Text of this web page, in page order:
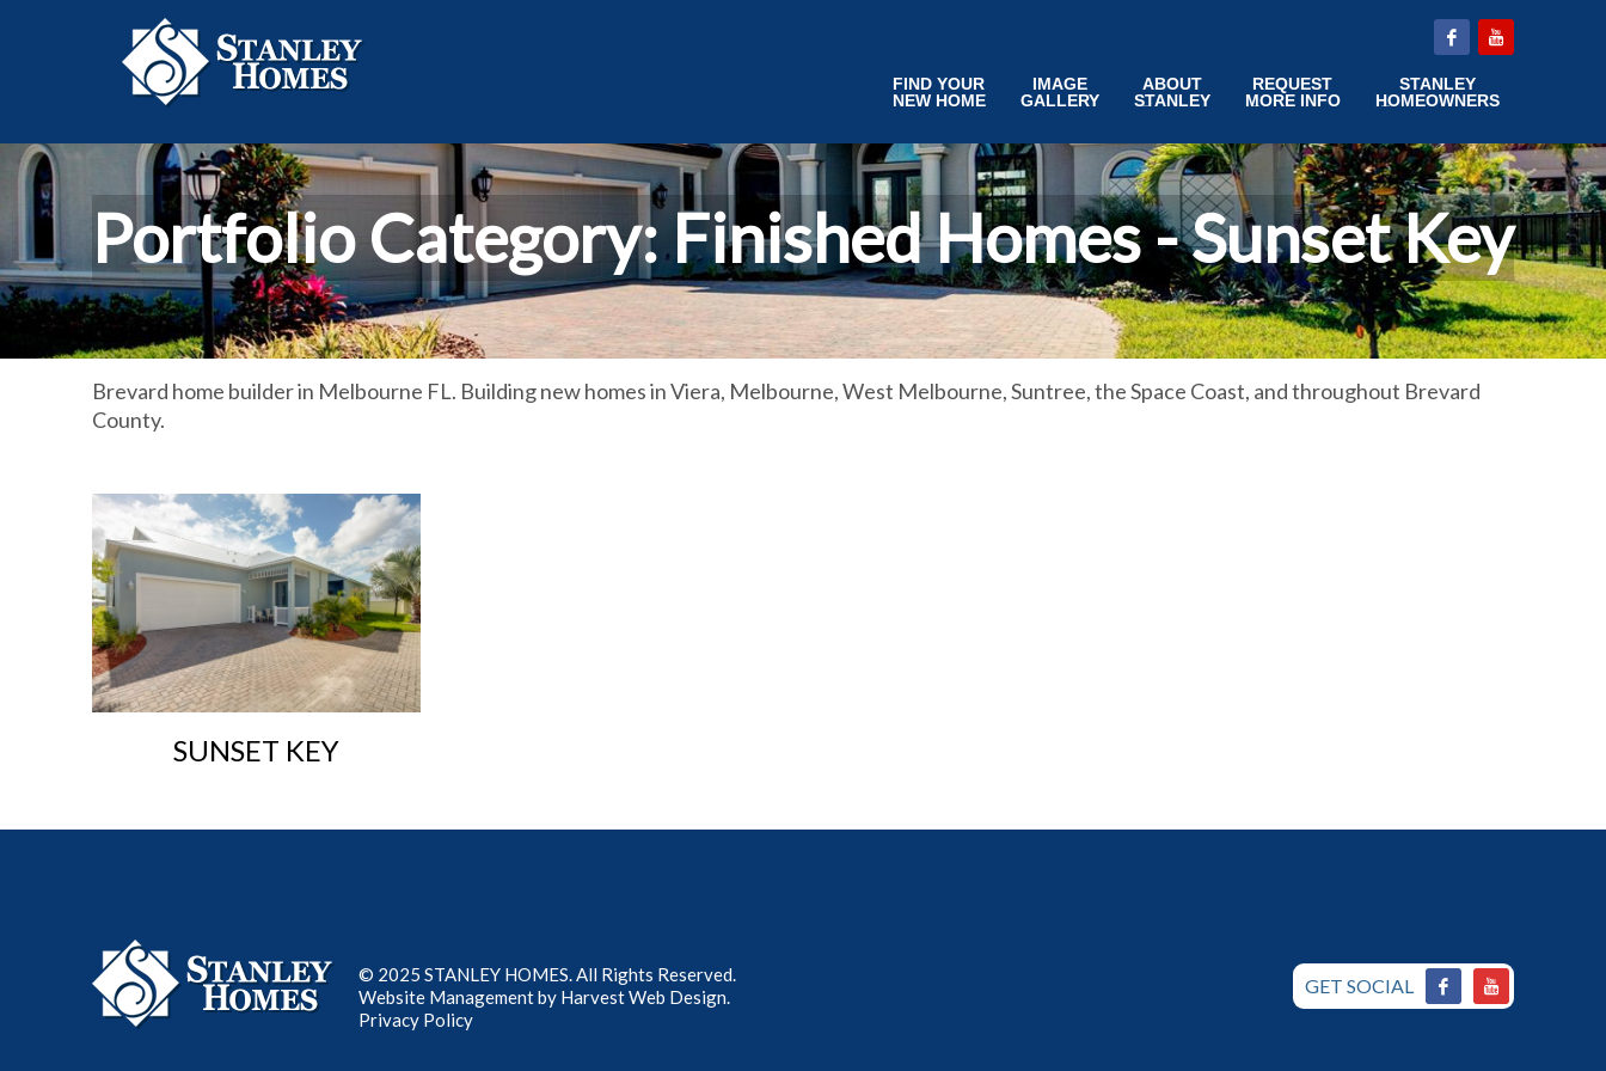
FIND YOUR
NEW HOME
IMAGE
GALLERY
ABOUT
STANLEY
REQUEST
MORE INFO
STANLEY
HOMEOWNERS
Portfolio Category:Finished Homes - Sunset Key
Brevard home builder in Melbourne FL. Building new homes in Viera, Melbourne, West Melbourne, Suntree, the Space Coast, and throughout Brevard
County.
SUNSET KEY
GET SOCIAL
© 2025 STANLEY HOMES. All Rights Reserved.
Website Management by Harvest Web Design.
Privacy Policy